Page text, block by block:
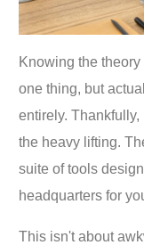
Knowing the
one thing, but
entirely.
the heavy lifting.
suite of tools
headquarters for
This isn't about